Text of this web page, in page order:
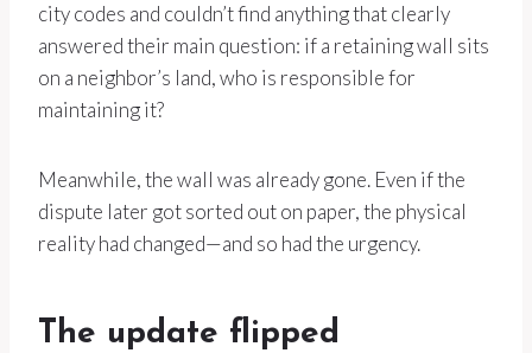
city codes and couldn’t find anything that clearly
answered their main question: if a retaining wall sits
on a neighbor’s land, who is responsible for
maintaining it?
Meanwhile, the wall was already gone. Even if the
dispute later got sorted out on paper, the physical
reality had changed—and so had the urgency.
The update flipped